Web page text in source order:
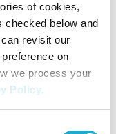
of cookies,
checked below and
revisit our
on
we process your
Policy.